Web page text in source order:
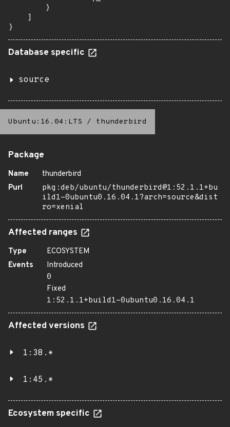
        }
    ]
}
Database specific
source
Ubuntu:16.04:LTS / thunderbird
Package
Name
thunderbird
Purl
pkg:deb/ubuntu/thunderbird@1:52.1.1+bu
ild1-0ubuntu0.16.04.1?arch=source&dist
ro=xenial
Affected ranges
Type
ECOSYSTEM
Events
Introduced
0
Fixed
1:52.1.1+build1-0ubuntu0.16.04.1
Affected versions
1:38.*
1:45.*
Ecosystem specific